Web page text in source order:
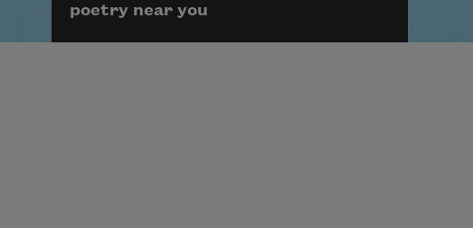
poetry near you